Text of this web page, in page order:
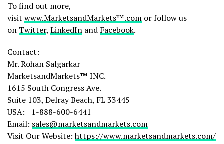
To find out more,
visit www.MarketsandMarkets™.com or follow us
on Twitter, LinkedIn and Facebook.
Contact:
Mr. Rohan Salgarkar
MarketsandMarkets™ INC.
1615 South Congress Ave.
Suite 103, Delray Beach, FL 33445
USA: +1-888-600-6441
Email: sales@marketsandmarkets.com
Visit Our Website:https://www.marketsandmarkets.com/